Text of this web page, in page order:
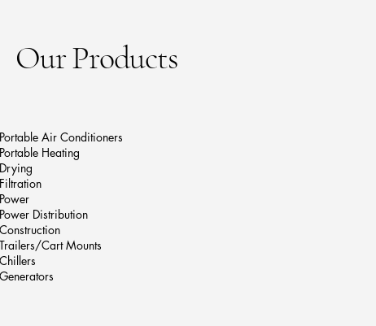
Our Products
Portable Air Conditioners
Portable Heating
Drying
Filtration
Power
Power Distribution
Construction
Trailers/Cart Mounts
Chillers
Generators